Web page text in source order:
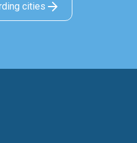
cities